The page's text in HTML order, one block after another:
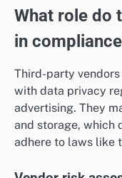
What role do
in
Third-party
with data privacy
advertising. They
and storage, which
adhere to laws like